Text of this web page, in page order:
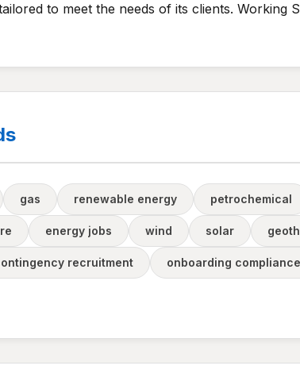
to meet the needs of its clients. Working
gas renewable energy petrochemical
energy jobs wind solar
recruitment onboarding